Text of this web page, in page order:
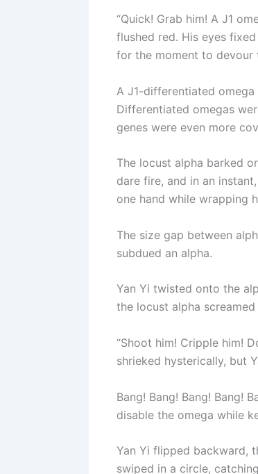
“Quick! Grab him! A J1
flushed red. His eyes
for the moment to devour
A J1-differentiated
Differentiated omegas
genes were even more
The locust alpha barked
dare fire, and in an
one hand while wrapping
The size gap between
subdued an alpha.
Yan Yi twisted onto the
the locust alpha
“Shoot him! Cripple him!
shrieked hysterically, but
Bang! Bang! Bang! Bang!
disable the omega while
Yan Yi flipped backward,
swiped in a circle,